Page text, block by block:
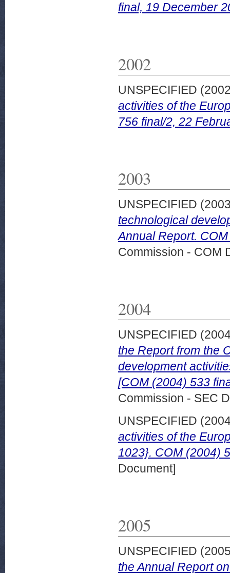
final, 19 December
2002
UNSPECIFIED
activities of the
756 final/2, 22
2003
UNSPECIFIED
technological
Annual Report.
Commission - COM
2004
UNSPECIFIED
the Report from the
development
[COM (2004) 533
Commission - SEC
UNSPECIFIED
activities of the
1023}. COM (2004)
Document]
2005
UNSPECIFIED
the Annual Report